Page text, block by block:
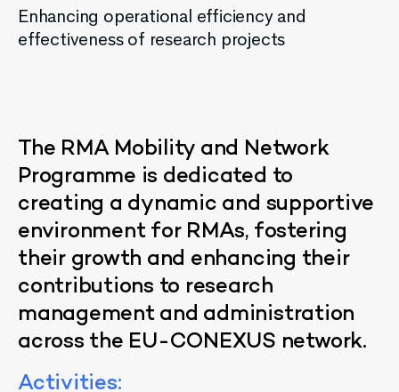
Enhancing operational efficiency and
effectiveness of research projects
The RMA Mobility and Network
Programme is dedicated to
creating a dynamic and supportive
environment for RMAs, fostering
their growth and enhancing their
contributions to research
management and administration
across the EU-CONEXUS network.
Activities: